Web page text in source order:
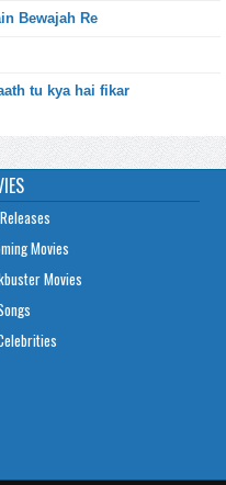
Bewajah Re
tu kya hai fikar
Movies
Movies